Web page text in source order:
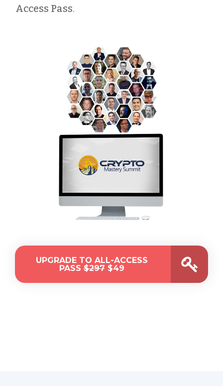
Access Pass.
UPGRADE TO ALL-ACCESS
PASS$297 $49